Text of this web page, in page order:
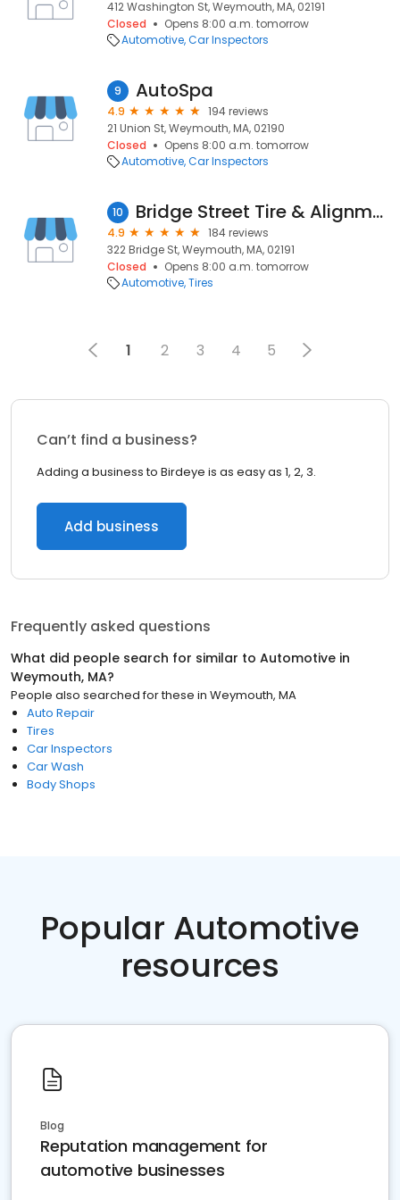
412 Washington St, Weymouth, MA, 02191
Closed
Opens 8:00 a.m. tomorrow
Automotive Car Inspectors
9 AutoSpa
4.9
194 reviews
21 Union St, Weymouth, MA, 02190
Closed
Opens 8:00 a.m. tomorrow
Automotive Car Inspectors
10 Bridge Street Tire & Alignment
4.9
184 reviews
322 Bridge St, Weymouth, MA, 02191
Closed
Opens 8:00 a.m. tomorrow
Automotive Tires
1 2 3 4 5
Can’t find a business?
Adding a business to Birdeye is as easy as 1, 2, 3.
Add business
Frequently asked questions
What did people search for similar to Automotive in
Weymouth, MA?
People also searched for these in Weymouth, MA
Auto Repair
Tires
Car Inspectors
Car Wash
Body Shops
Popular Automotive
resources
Blog
Reputation management for
automotive businesses